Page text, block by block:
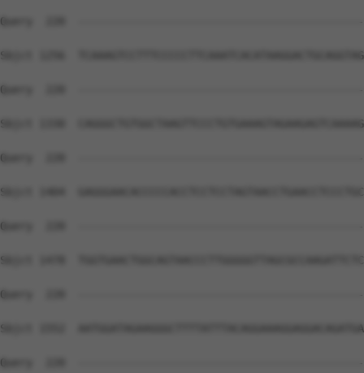
Query  220
Sbjct 1256
Query  220
Sbjct 1330
Query  220
Sbjct 1404
Query  220
Sbjct 1478
Query  220
Sbjct 1552
Query  220